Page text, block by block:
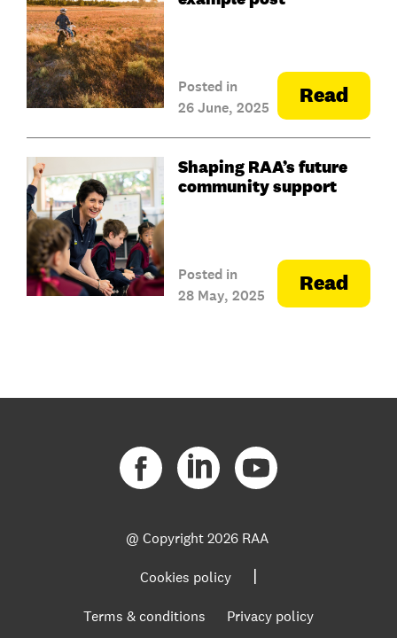
Posted in
26 June, 2025
Read
Shaping RAA’s future
community support
Posted in
28 May, 2025
Read
@ Copyright2026 RAA
Cookies policy |
Terms & conditions Privacy policy